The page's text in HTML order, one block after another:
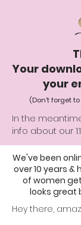
Your
your
(Don't forget
In the
info about our
We've been
over 10 years
of women
looks great
Hey there,